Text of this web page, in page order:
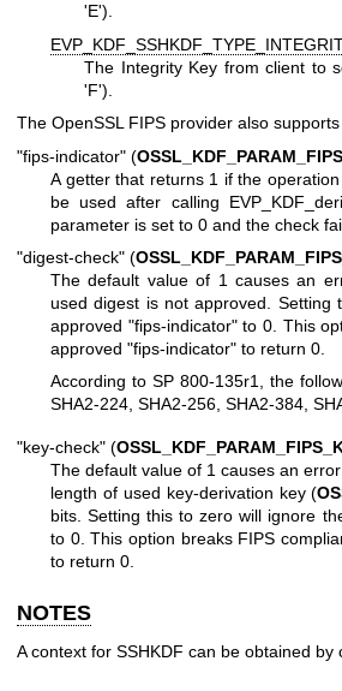
'E').
The Integrity Key from client to
'F').
The OpenSSL FIPS provider also
"fips-indicator" (
A getter that returns 1 if the
be used after calling
parameter is set to 0 and the check
"digest-check" (
The default value of 1 causes an
used digest is not approved.
approved "fips-indicator" to 0. This
approved "fips-indicator" to return 0.
According to SP 800-135r1, the
SHA2-224, SHA2-256, SHA2-384,
"key-check" (
The default value of 1 causes an
length of used key-derivation key (
bits. Setting this to zero will ignore
to 0. This option breaks FIPS
to return 0.
NOTES
A context for SSHKDF can be obtained by